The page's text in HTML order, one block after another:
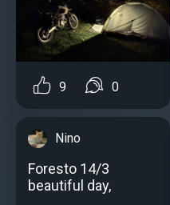
9 0
Nino
Foresto 14/3
beautiful day,